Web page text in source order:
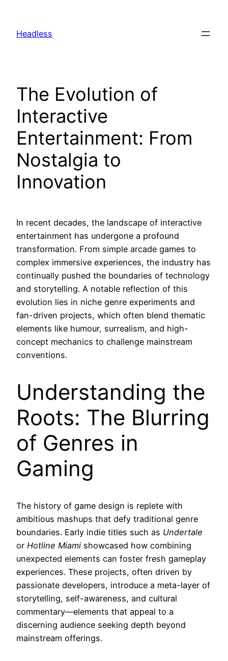
content
Headless
The Evolution of
Interactive
Entertainment: From
Nostalgia to
Innovation
In recent decades, the landscape of interactive
entertainment has undergone a profound
transformation. From simple arcade games to
complex immersive experiences, the industry has
continually pushed the boundaries of technology
and storytelling. A notable reflection of this
evolution lies in niche genre experiments and
fan-driven projects, which often blend thematic
elements like humour, surrealism, and high-
concept mechanics to challenge mainstream
conventions.
Understanding the
Roots: The Blurring
of Genres in
Gaming
The history of game design is replete with
ambitious mashups that defy traditional genre
boundaries. Early indie titles such as Undertale
or Hotline Miami showcased how combining
unexpected elements can foster fresh gameplay
experiences. These projects, often driven by
passionate developers, introduce a meta-layer of
storytelling, self-awareness, and cultural
commentary—elements that appeal to a
discerning audience seeking depth beyond
mainstream offerings.